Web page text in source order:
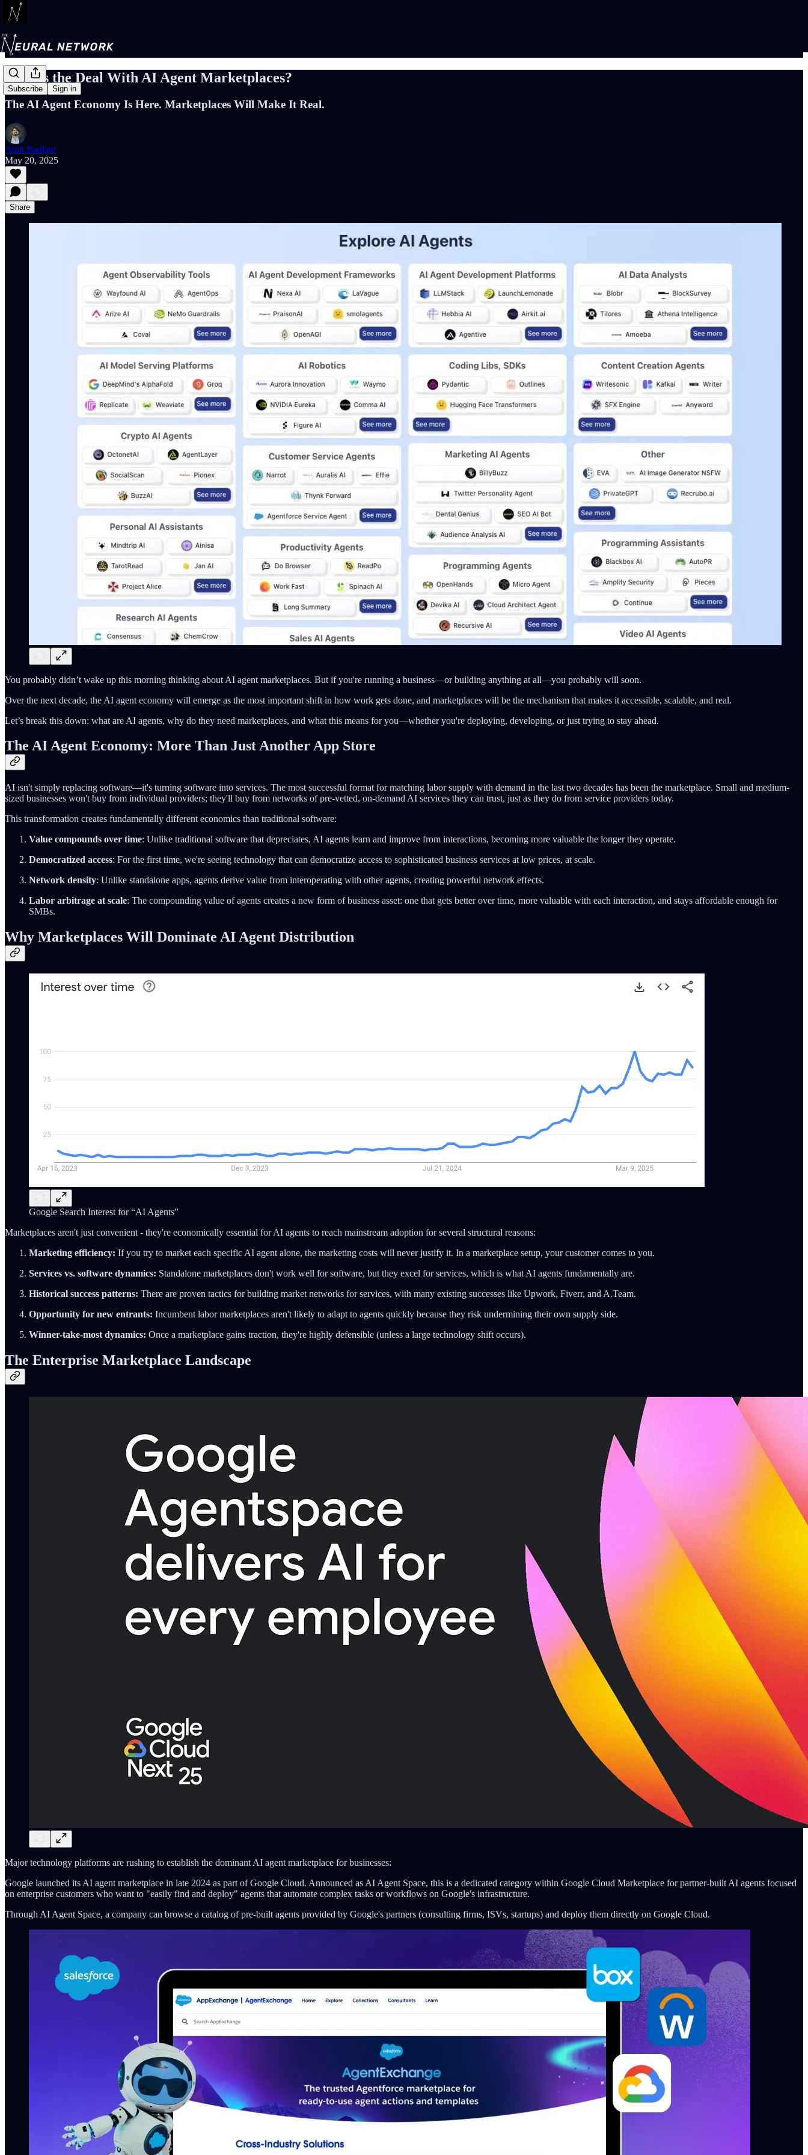
Subscribe Sign in
What's the Deal With AI Agent Marketplaces?
The AI Agent Economy Is Here. Marketplaces Will Make It Real.
Amit Badlani
May 20, 2025
Share
You probably didn’t wake up this morning thinking about AI agent marketplaces. But if you're running a business—or building anything at all—you probably will soon.
Over the next decade, the AI agent economy will emerge as the most important shift in how work gets done, and marketplaces will be the mechanism that makes it accessible, scalable, and real.
Let’s break this down: what are AI agents, why do they need marketplaces, and what this means for you—whether you're deploying, developing, or just trying to stay ahead.
The AI Agent Economy: More Than Just Another App Store
AI isn't simply replacing software—it's turning software into services. The most successful format for matching labor supply with demand in the last two decades has been the marketplace. Small and medium-
sized businesses won't buy from individual providers; they'll buy from networks of pre-vetted, on-demand AI services they can trust, just as they do from service providers today.
This transformation creates fundamentally different economics than traditional software:
Value compounds over time: Unlike traditional software that depreciates, AI agents learn and improve from interactions, becoming more valuable the longer they operate.
Democratized access: For the first time, we're seeing technology that can democratize access to sophisticated business services at low prices, at scale.
Network density: Unlike standalone apps, agents derive value from interoperating with other agents, creating powerful network effects.
Labor arbitrage at scale: The compounding value of agents creates a new form of business asset: one that gets better over time, more valuable with each interaction, and stays affordable enough for
SMBs.
Why Marketplaces Will Dominate AI Agent Distribution
Google Search Interest for “AI Agents”
Marketplaces aren't just convenient - they're economically essential for AI agents to reach mainstream adoption for several structural reasons:
Marketing efficiency: If you try to market each specific AI agent alone, the marketing costs will never justify it. In a marketplace setup, your customer comes to you.
Services vs. software dynamics: Standalone marketplaces don't work well for software, but they excel for services, which is what AI agents fundamentally are.
Historical success patterns: There are proven tactics for building market networks for services, with many existing successes like Upwork, Fiverr, and A.Team.
Opportunity for new entrants: Incumbent labor marketplaces aren't likely to adapt to agents quickly because they risk undermining their own supply side.
Winner-take-most dynamics: Once a marketplace gains traction, they're highly defensible (unless a large technology shift occurs).
The Enterprise Marketplace Landscape
Major technology platforms are rushing to establish the dominant AI agent marketplace for businesses:
Google launched its AI agent marketplace in late 2024 as part of Google Cloud. Announced as AI Agent Space, this is a dedicated category within Google Cloud Marketplace for partner-built AI agents focused
on enterprise customers who want to "easily find and deploy" agents that automate complex tasks or workflows on Google's infrastructure.
Through AI Agent Space, a company can browse a catalog of pre-built agents provided by Google's partners (consulting firms, ISVs, startups) and deploy them directly on Google Cloud.